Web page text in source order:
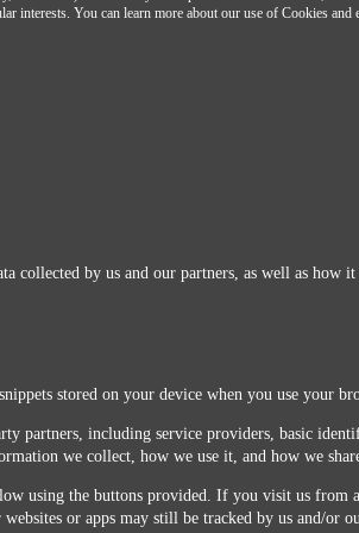
smartphone.
interests. You can learn more about our use of Cookies
collected by us and our partners, as well as
stored on your device when you use your
partners, including service providers, basic
we collect, how we use it, and how we
using the buttons provided. If you visit us
or apps may still be tracked by us and/